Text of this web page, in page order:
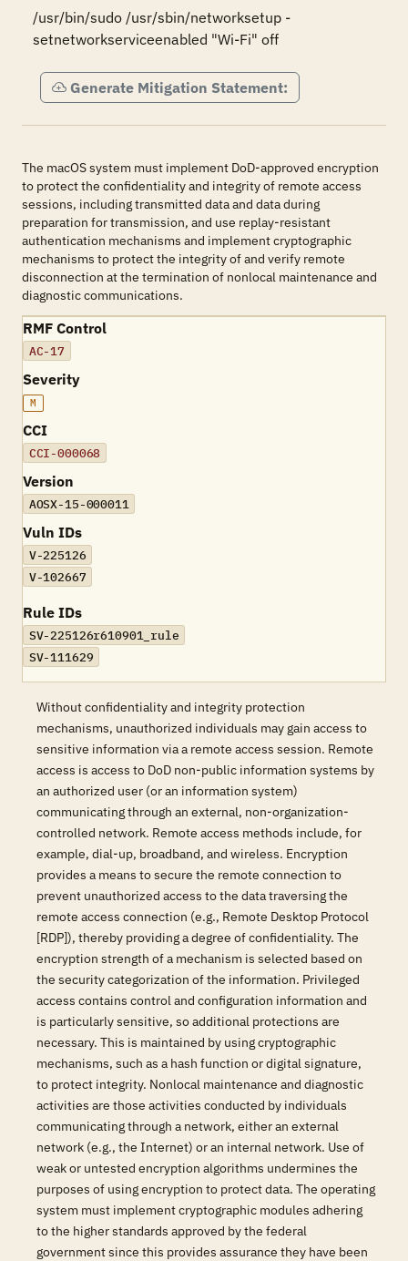
/usr/bin/sudo /usr/sbin/networksetup -
setnetworkserviceenabled "Wi-Fi" off
Generate Mitigation Statement:
The macOS system must implement DoD-approved encryption
to protect the confidentiality and integrity of remote access
sessions, including transmitted data and data during
preparation for transmission, and use replay-resistant
authentication mechanisms and implement cryptographic
mechanisms to protect the integrity of and verify remote
disconnection at the termination of nonlocal maintenance and
diagnostic communications.
RMF Control
AC-17
Severity
M
CCI
CCI-000068
Version
AOSX-15-000011
Vuln IDs
V-225126
V-102667
Rule IDs
SV-225126r610901_rule
SV-111629
Without confidentiality and integrity protection
mechanisms, unauthorized individuals may gain access to
sensitive information via a remote access session. Remote
access is access to DoD non-public information systems by
an authorized user (or an information system)
communicating through an external, non-organization-
controlled network. Remote access methods include, for
example, dial-up, broadband, and wireless. Encryption
provides a means to secure the remote connection to
prevent unauthorized access to the data traversing the
remote access connection (e.g., Remote Desktop Protocol
[RDP]), thereby providing a degree of confidentiality. The
encryption strength of a mechanism is selected based on
the security categorization of the information. Privileged
access contains control and configuration information and
is particularly sensitive, so additional protections are
necessary. This is maintained by using cryptographic
mechanisms, such as a hash function or digital signature,
to protect integrity. Nonlocal maintenance and diagnostic
activities are those activities conducted by individuals
communicating through a network, either an external
network (e.g., the Internet) or an internal network. Use of
weak or untested encryption algorithms undermines the
purposes of using encryption to protect data. The operating
system must implement cryptographic modules adhering
to the higher standards approved by the federal
government since this provides assurance they have been